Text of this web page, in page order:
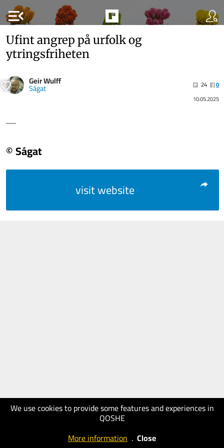
menu_open
We use cookies to provide some features and experiences in
QOSHE
More information . Close
Ufint angrep på urfolk og
ytringsfriheten
Geir Wulff
Ságat 24
0
10.05.2025
.....
© Ságat
visit website